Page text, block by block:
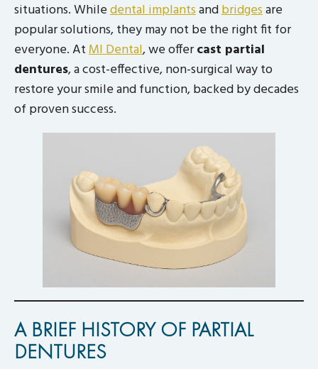
situations. Whiledental implantsandbridgesare
popular solutions, they may not be the right fit for
everyone. AtMI Dental, we offercast partial
dentures, a cost-effective, non-surgical way to
restore your smile and function, backed by decades
of proven success.
A BRIEF HISTORY OF PARTIAL
DENTURES